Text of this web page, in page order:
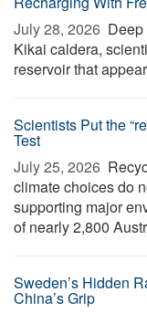
July 28, 2026  Deep
Kikai caldera,
reservoir that
Scientists Put the
Test
July 25, 2026 
climate choices do
supporting major
of nearly 2,800
Sweden’s Hidden
China’s Grip